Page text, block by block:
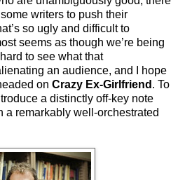
writers to push their
so ugly and difficult to
seems as though we’re being
to see what that
an audience, and I hope
on Crazy Ex-Girlfriend . To
a distinctly off-key note
a remarkably well-orchestrated